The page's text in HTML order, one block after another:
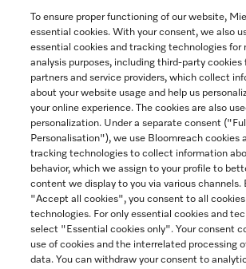
Join our community
Contact 888-996-4353
Miele on Instagram
Miele on Facebook
Miele on Youtube
To ensure proper functioning of our website,
essential cookies. With your consent, we also
essential cookies and tracking technologies for
analysis purposes, including third-party cookies
partners and service providers, which collect
about your website usage and help us
your online experience. The cookies are also
personalization. Under a separate consent ("Full
Personalisation"), we use Bloomreach cookies
tracking technologies to collect information
behavior, which we assign to your profile to
content we display to you via various channels.
"Accept all cookies", you consent to all cookies
technologies. For only essential cookies and
select "Essential cookies only". Your consent
use of cookies and the interrelated processing
data. You can withdraw your consent to